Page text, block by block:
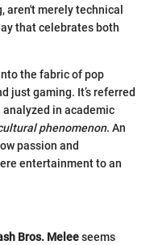
aren't merely technical
that celebrates both
the fabric of pop
just gaming. It’s referred
analyzed in academic
phenomenon. An
passion and
entertainment to an
Bros. Meleeseems